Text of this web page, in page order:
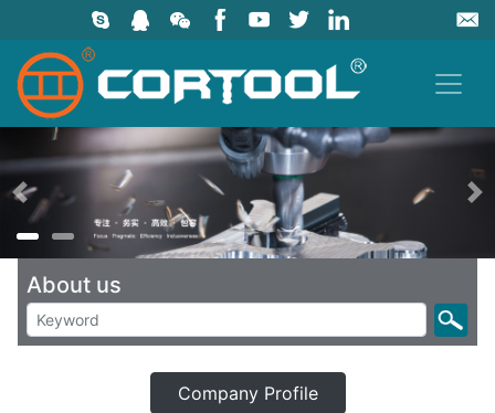
上一页
About us
Company Profile